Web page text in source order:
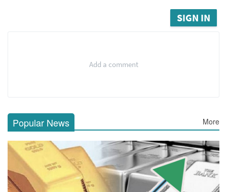
SIGN IN
Add a comment
Popular News More